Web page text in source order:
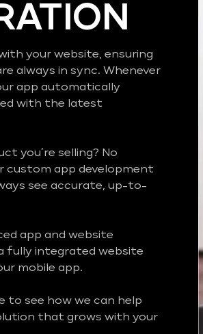
your website, ensuring
always in sync. Whenever
app automatically
with the latest
you’re selling? No
custom app development
see accurate, up-to-
app and website
fully integrated website
mobile app.
to see how we can help
that grows with your